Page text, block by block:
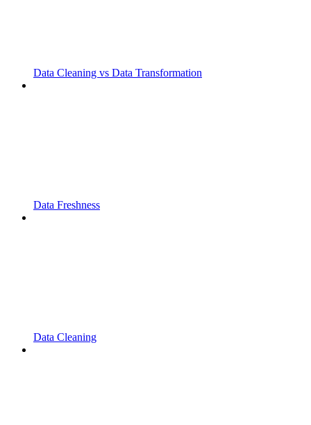
Data Cleaning vs Data Transformation
Data Freshness
Data Cleaning